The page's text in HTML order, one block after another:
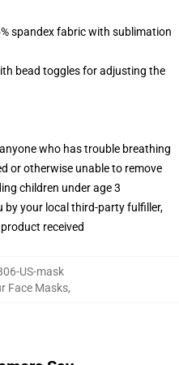
spandex fabric with sublimation
bead toggles for adjusting the
who has trouble breathing
or otherwise unable to remove
children under age 3
by your local third-party fulfiller,
received
US-mask
Face Masks,